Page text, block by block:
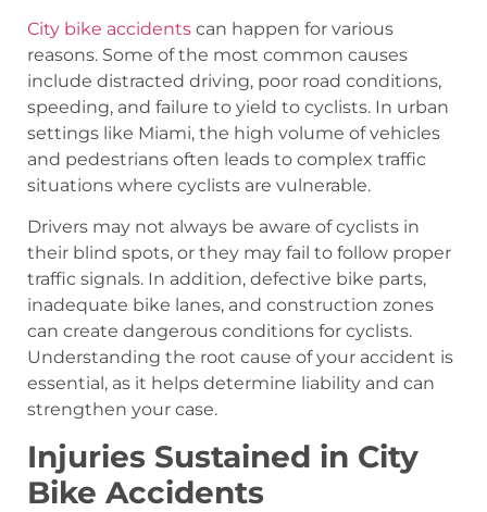
City bike accidents can happen for various
reasons. Some of the most common causes
include distracted driving, poor road conditions,
speeding, and failure to yield to cyclists. In urban
settings like Miami, the high volume of vehicles
and pedestrians often leads to complex traffic
situations where cyclists are vulnerable.
Drivers may not always be aware of cyclists in
their blind spots, or they may fail to follow proper
traffic signals. In addition, defective bike parts,
inadequate bike lanes, and construction zones
can create dangerous conditions for cyclists.
Understanding the root cause of your accident is
essential, as it helps determine liability and can
strengthen your case.
Injuries Sustained in City
Bike Accidents